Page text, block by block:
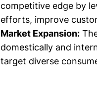
competitive edge by
efforts, improve
Market Expansion:
domestically and
target diverse